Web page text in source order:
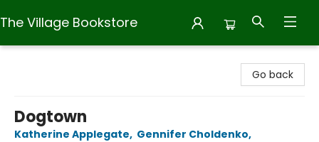
The Village Bookstore
Go back
Dogtown
Katherine Applegate, Gennifer Choldenko,